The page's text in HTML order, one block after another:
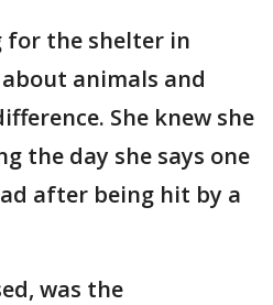
for the shelter in
animals and
She knew she
the day she says one
after being hit by a
was the